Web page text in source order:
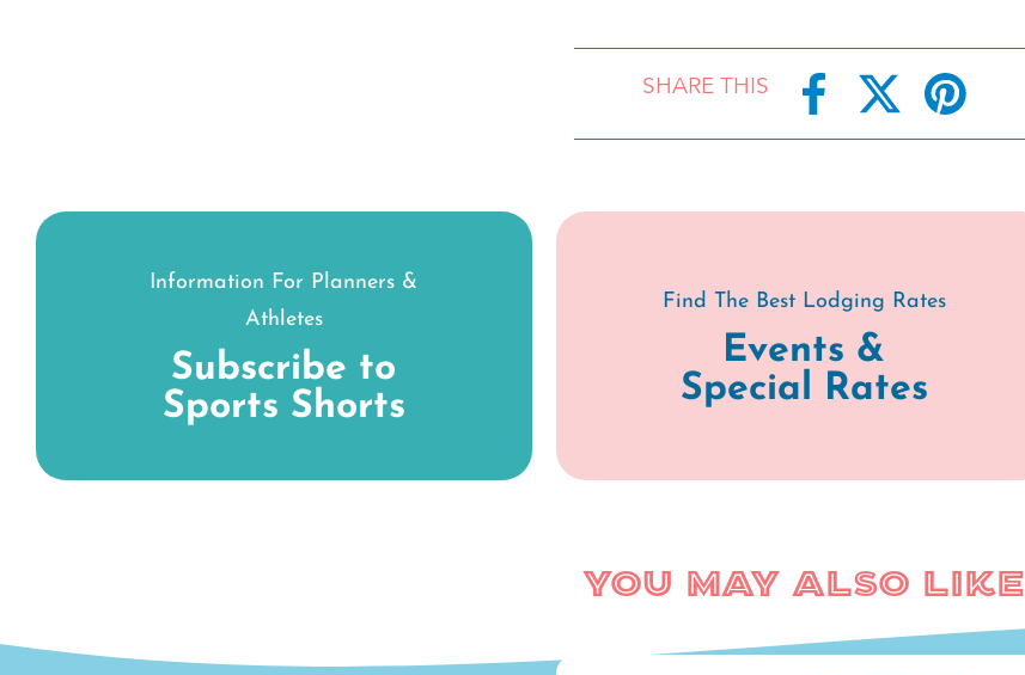
SHARE THIS
Information For Planners &
Athletes
Subscribe to
Sports Shorts
Find The Best Lodging Rates
Events &
Special Rates
You May Also Like